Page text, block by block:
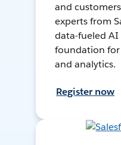
and
experts from
data-fueled
foundation
and analytics.
Register now